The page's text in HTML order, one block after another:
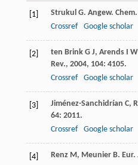
[1] Strukul G. Angew.
Crossref
Google scholar
[2] ten Brink G J, Arends I
Rev., 2004, 104: 4105.
Crossref
Google scholar
[3] Jiménez-Sanchidrían C,
64: 2011.
Crossref
Google scholar
[4] Renz M, Meunier B. Eur.